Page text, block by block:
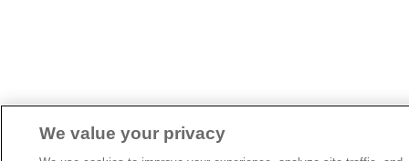
We value your privacy